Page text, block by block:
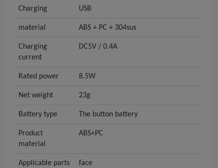
Charging USB
material ABS + PC + 304sus
Charging
current
DC5V / 0.4A
Rated power 8.5W
Net weight 23g
Battery type The button battery
Product
material
ABS+PC
Applicable parts face